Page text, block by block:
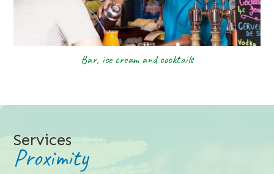
Bar, ice cream and cocktails
Services
Proximity